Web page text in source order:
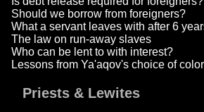
Should we borrow from foreigners?
What a servant leaves with after 6
The law on run-away slaves
Who can be lent to with interest?
Lessons from Ya'aqov's choice of
Priests & Lewites